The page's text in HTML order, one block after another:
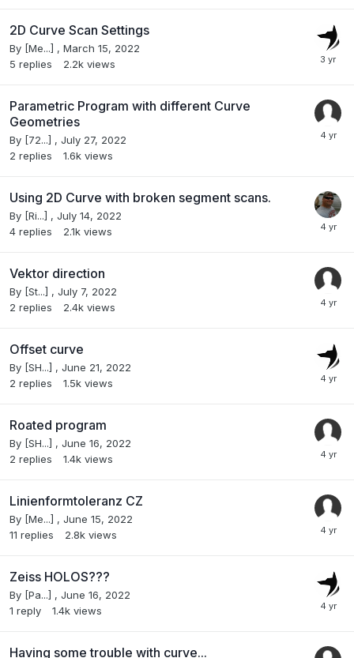
2D Curve Scan Settings
By [Me...] , March 15, 2022
5 replies 2.2k views
Parametric Program with different Curve
Geometries
By [72...] , July 27, 2022
2 replies 1.6k views
Using 2D Curve with broken segment scans.
By [Ri...] , July 14, 2022
4 replies 2.1k views
Vektor direction
By [St...] , July 7, 2022
2 replies 2.4k views
Offset curve
By [SH...] , June 21, 2022
2 replies 1.5k views
Roated program
By [SH...] , June 16, 2022
2 replies 1.4k views
Linienformtoleranz CZ
By [Me...] , June 15, 2022
11 replies 2.8k views
Zeiss HOLOS???
By [Pa...] , June 16, 2022
1 reply 1.4k views
Having some trouble with curve...